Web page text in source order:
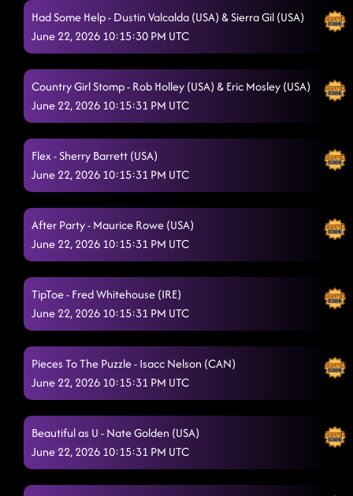
The Wolf - Jonno Liberman (USA) 6/20/2026, 2:59:52 AM
3 to Tango 6/20/2026, 2:59:54 AM
Take It Off 6/20/2026, 3:02:31 AM
Somebody to Love
The Vibe 6/20/2026, 3:11:44 AM
3 Tequila Floor
Askin' Questions 6/20/2026, 3:17:45 AM
Walk The Line 6/20/2026, 3:20:51 AM
footloose 6/20/2026, 3:31:13 AM
partner dance 2 songs
Goin' Hamm 6/20/2026, 3:41:46 AM
1, 2, 3
Had Some Help - Dustin Valcalda (USA) & Sierra Gil (USA)
June 22, 2026 10:15:30 PM UTC
Country Girl Stomp - Rob Holley (USA) & Eric Mosley (USA)
June 22, 2026 10:15:31 PM UTC
Flex - Sherry Barrett (USA)
June 22, 2026 10:15:31 PM UTC
After Party - Maurice Rowe (USA)
June 22, 2026 10:15:31 PM UTC
TipToe - Fred Whitehouse (IRE)
June 22, 2026 10:15:31 PM UTC
Pieces To The Puzzle - Isacc Nelson (CAN)
June 22, 2026 10:15:31 PM UTC
Beautiful as U - Nate Golden (USA)
June 22, 2026 10:15:31 PM UTC